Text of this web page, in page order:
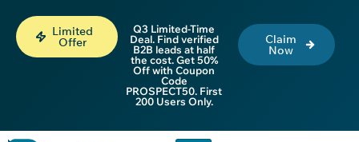
Limited
Offer
Q3 Limited-Time
Deal. Find verified
B2B leads at half
the cost. Get 50%
Off with Coupon
Code
PROSPECT50. First
200 Users Only.
Claim
Now